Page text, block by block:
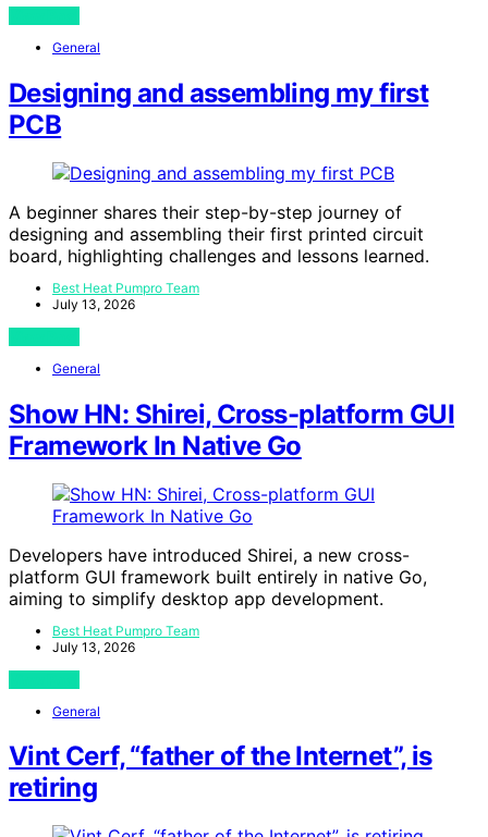
General
Designing and assembling my first
PCB
A beginner shares their step-by-step journey of
designing and assembling their first printed circuit
board, highlighting challenges and lessons learned.
Best Heat Pumpro Team
July 13, 2026
General
Show HN: Shirei, Cross-platform GUI
Framework In Native Go
Developers have introduced Shirei, a new cross-
platform GUI framework built entirely in native Go,
aiming to simplify desktop app development.
Best Heat Pumpro Team
July 13, 2026
General
Vint Cerf, “father of the Internet”, is
retiring